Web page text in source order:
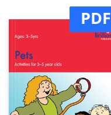
PDF